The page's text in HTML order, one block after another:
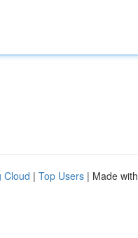
Cloud | Top Users | Made with